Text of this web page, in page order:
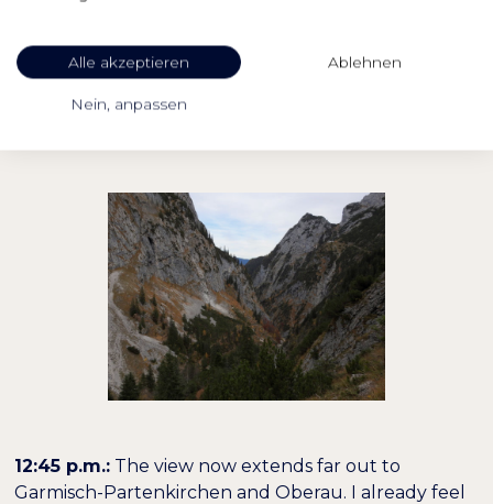
the valley from which I came. I can make out the
path that I climbed up to the Höllentalangerhütte
in Kehren. I also have an eye on the miners' houses,
12:45 p.m.: The view now extends far out to
Garmisch-Partenkirchen and Oberau. I already feel
Alle akzeptieren Ablehnen
Nein, anpassen